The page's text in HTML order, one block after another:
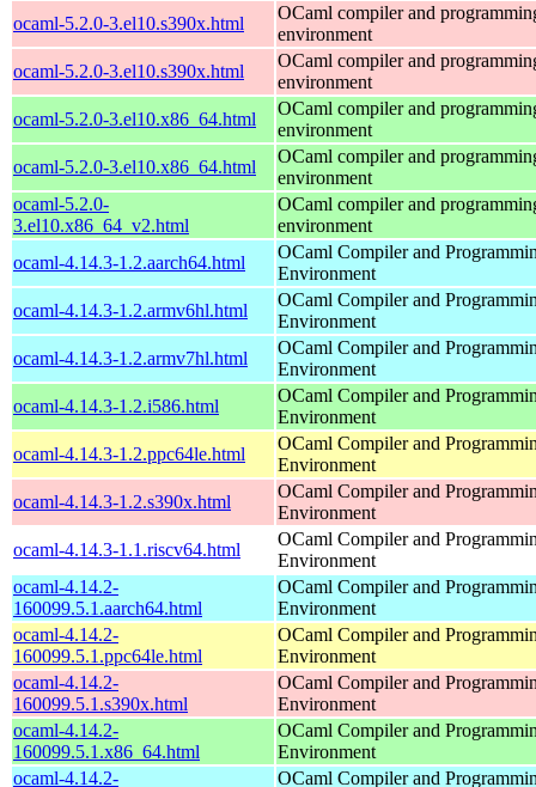
ocaml-5.2.0-3.el10.s390x.html
OCaml compiler and
environment
ocaml-5.2.0-3.el10.s390x.html
OCaml compiler and
environment
ocaml-5.2.0-3.el10.x86_64.html
OCaml compiler and
environment
ocaml-5.2.0-3.el10.x86_64.html
OCaml compiler and
environment
ocaml-5.2.0-
3.el10.x86_64_v2.html
OCaml compiler and
environment
ocaml-4.14.3-1.2.aarch64.html
OCaml Compiler and
Environment
ocaml-4.14.3-1.2.armv6hl.html
OCaml Compiler and
Environment
ocaml-4.14.3-1.2.armv7hl.html
OCaml Compiler and
Environment
ocaml-4.14.3-1.2.i586.html
OCaml Compiler and
Environment
ocaml-4.14.3-1.2.ppc64le.html
OCaml Compiler and
Environment
ocaml-4.14.3-1.2.s390x.html
OCaml Compiler and
Environment
ocaml-4.14.3-1.1.riscv64.html
OCaml Compiler and
Environment
ocaml-4.14.2-
160099.5.1.aarch64.html
OCaml Compiler and
Environment
ocaml-4.14.2-
160099.5.1.ppc64le.html
OCaml Compiler and
Environment
ocaml-4.14.2-
160099.5.1.s390x.html
OCaml Compiler and
Environment
ocaml-4.14.2-
160099.5.1.x86_64.html
OCaml Compiler and
Environment
ocaml-4.14.2-
OCaml Compiler and